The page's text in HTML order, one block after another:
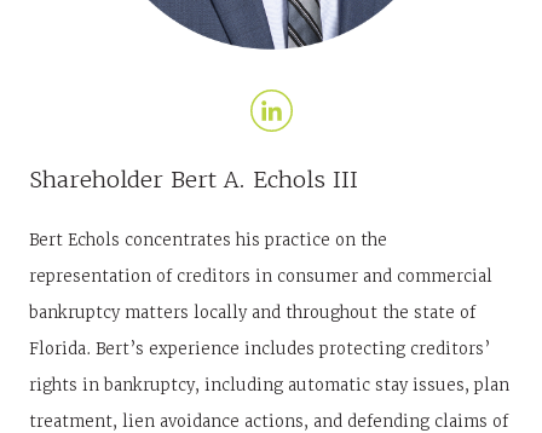
Shareholder Bert A. Echols III
Bert Echols concentrates his practice on the
representation of creditors in consumer and commercial
bankruptcy matters locally and throughout the state of
Florida. Bert’s experience includes protecting creditors’
rights in bankruptcy, including automatic stay issues, plan
treatment, lien avoidance actions, and defending claims of